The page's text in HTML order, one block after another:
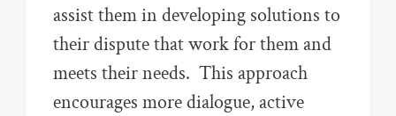
assist them in developing solutions to
their dispute that work for them and
meets their needs. This approach
encourages more dialogue, active